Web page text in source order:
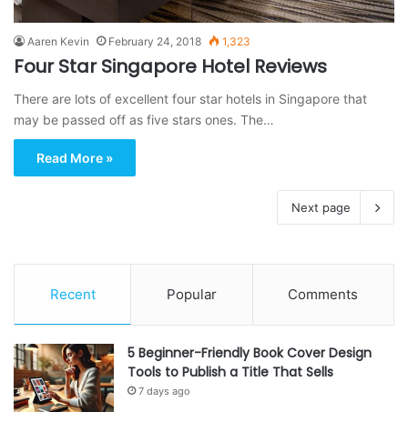
Aaren Kevin February 24, 2018 1,323
Four Star Singapore Hotel Reviews
There are lots of excellent four star hotels in Singapore that
may be passed off as five stars ones. The…
Read More »
Next page
Recent Popular Comments
5 Beginner-Friendly Book Cover Design
Tools to Publish a Title That Sells
7 days ago